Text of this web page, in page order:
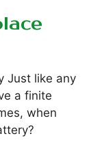
Just like any
a finite
when